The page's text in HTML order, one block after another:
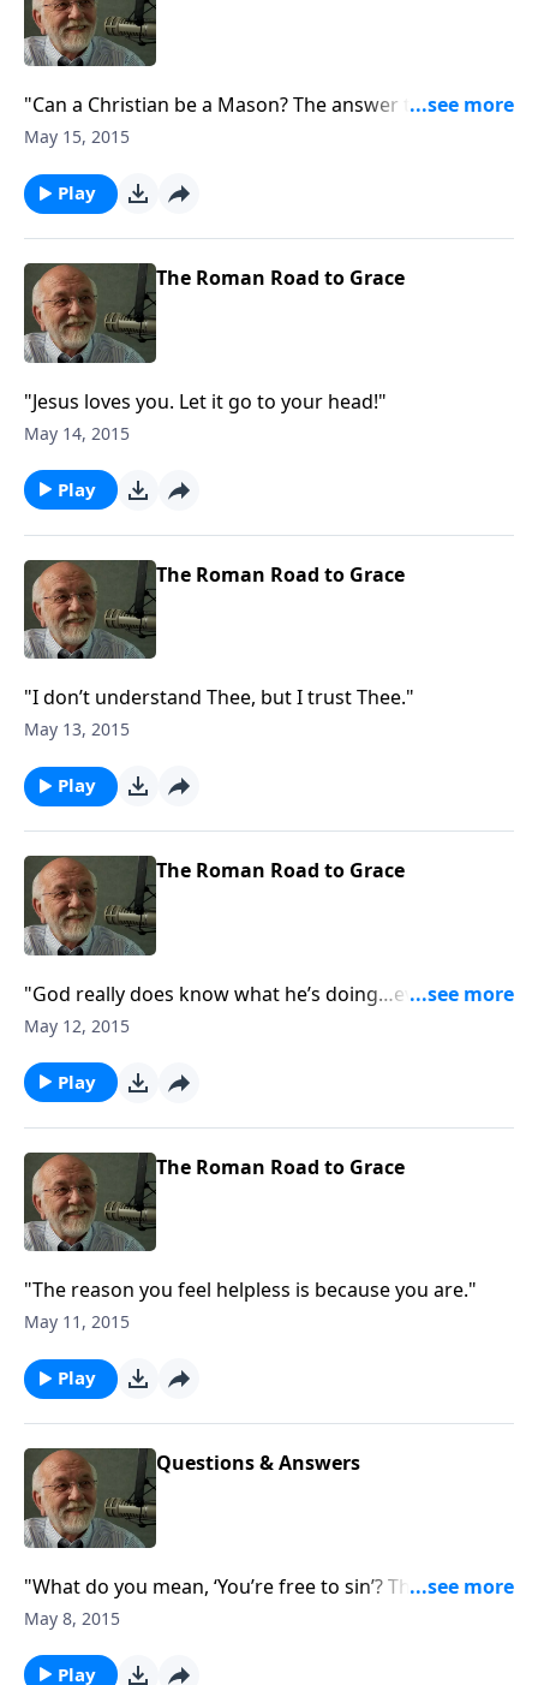
"Can a Christian be a Mason? The answer to that and
other questions."
May 15, 2015
Play
The Roman Road to Grace
"Jesus loves you. Let it go to your head!"
May 14, 2015
Play
The Roman Road to Grace
"I don’t understand Thee, but I trust Thee."
May 13, 2015
Play
The Roman Road to Grace
"God really does know what he’s doing…even if you
don’t."
May 12, 2015
Play
The Roman Road to Grace
"The reason you feel helpless is because you are."
May 11, 2015
Play
Questions & Answers
"What do you mean, ‘You’re free to sin’? The answer
to that and other questions."
May 8, 2015
Play